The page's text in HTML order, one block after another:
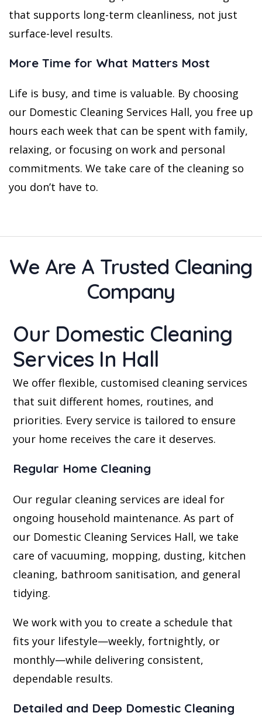
that supports long-term cleanliness, not just
surface-level results.
More Time for What Matters Most
Life is busy, and time is valuable. By choosing
our Domestic Cleaning Services Hall, you free up
hours each week that can be spent with family,
relaxing, or focusing on work and personal
commitments. We take care of the cleaning so
you don’t have to.
We Are A Trusted Cleaning
Company
Our Domestic Cleaning
Services In Hall
We offer flexible, customised cleaning services
that suit different homes, routines, and
priorities. Every service is tailored to ensure
your home receives the care it deserves.
Regular Home Cleaning
Our regular cleaning services are ideal for
ongoing household maintenance. As part of
our Domestic Cleaning Services Hall, we take
care of vacuuming, mopping, dusting, kitchen
cleaning, bathroom sanitisation, and general
tidying.
We work with you to create a schedule that
fits your lifestyle—weekly, fortnightly, or
monthly—while delivering consistent,
dependable results.
Detailed and Deep Domestic Cleaning